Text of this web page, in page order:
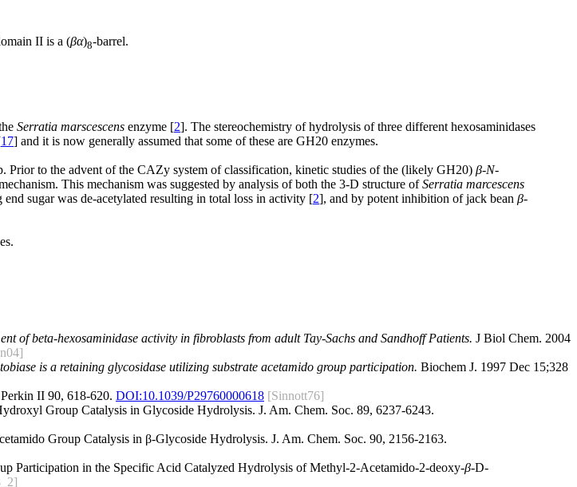
II is a (βα)8-barrel.
Serratia marscescens enzyme [2]. The stereochemistry of hydrolysis of three different hexosaminidases
17] and it is now generally assumed that some of these are GH20 enzymes.
Prior to the advent of the CAZy system of classification, kinetic studies of the (likely GH20) β-N-
This mechanism was suggested by analysis of both the 3-D structure ofSerratia marcescens
sugar was de-acetylated resulting in total loss in activity [2], and by potent inhibition of jack bean β-
of beta-hexosaminidase activity in fibroblasts from adult Tay-Sachs and Sandhoff Patients. J Biol Chem. 2004
is a retaining glycosidase utilizing substrate acetamido group participation. Biochem J. 1997 Dec 15;328
II 90, 618-620. DOI:10.1039/P29760000618 [Sinnott76]
Group Catalysis in Glycoside Hydrolysis. J. Am. Chem. Soc. 89, 6237-6243.
Group Catalysis in β-Glycoside Hydrolysis. J. Am. Chem. Soc. 90, 2156-2163.
Participation in the Specific Acid Catalyzed Hydrolysis of Methyl-2-Acetamido-2-deoxy-β-D-